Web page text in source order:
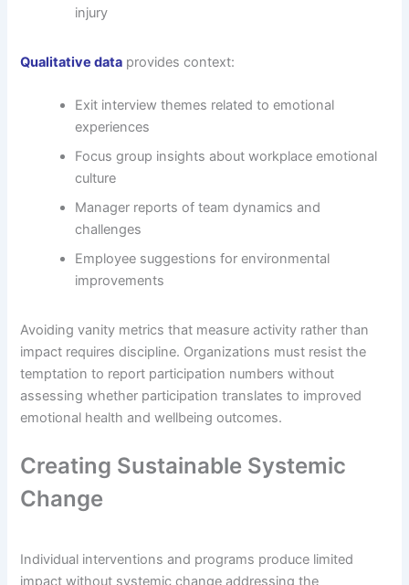
injury
Qualitative data provides context:
Exit interview themes related to emotional
experiences
Focus group insights about workplace emotional
culture
Manager reports of team dynamics and
challenges
Employee suggestions for environmental
improvements
Avoiding vanity metrics that measure activity rather than
impact requires discipline. Organizations must resist the
temptation to report participation numbers without
assessing whether participation translates to improved
emotional health and wellbeing outcomes.
Creating Sustainable Systemic
Change
Individual interventions and programs produce limited
impact without systemic change addressing the